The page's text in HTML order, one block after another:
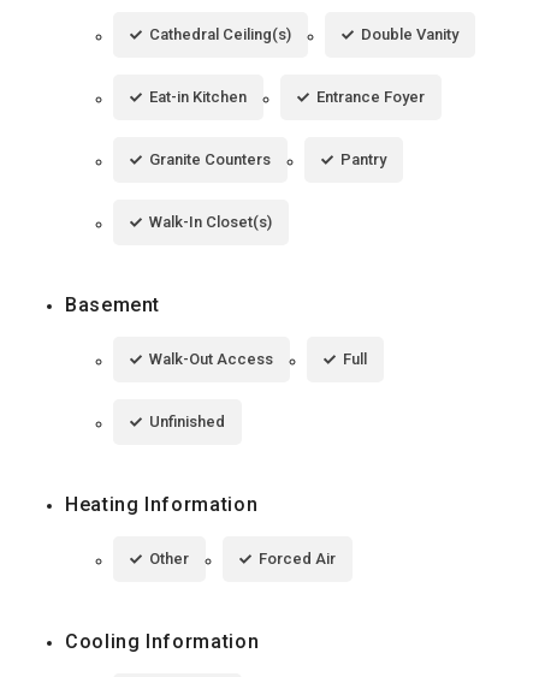
Cathedral Ceiling(s) Double Vanity
Eat-in Kitchen Entrance Foyer
Granite Counters Pantry
Walk-In Closet(s)
Basement
Walk-Out Access Full
Unfinished
Heating Information
Other Forced Air
Cooling Information